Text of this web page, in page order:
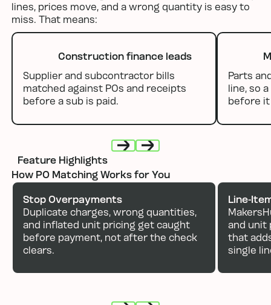
lines, prices move, and a wrong quantity is easy to
miss. That means:
Construction finance leads
Supplier and subcontractor bills
matched against POs and receipts
before a sub is paid.
Parts
line, so
before it
Feature Highlights
How PO Matching Works for You
Stop Overpayments
Duplicate charges, wrong quantities,
and inflated unit pricing get caught
before payment, not after the check
clears.
Line-
and unit
that
single